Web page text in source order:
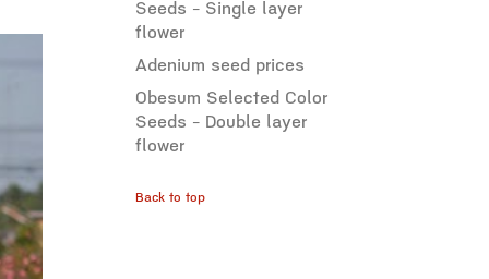
Seeds - Single layer
flower
Adenium seed prices
Obesum Selected Color
Seeds - Double layer
flower
Back to top